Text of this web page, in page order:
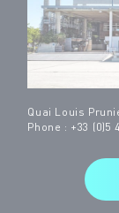
Quai Louis
Phone : +33 (0)5